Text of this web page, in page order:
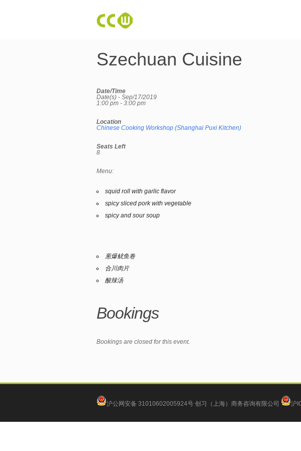
Szechuan Cuisine
Date/Time
Date(s) - Sep/17/2019
1:00 pm - 3:00 pm
Location
Chinese Cooking Workshop (Shanghai Puxi Kitchen)
Seats Left
8
Menu:
squid roll with garlic flavor
spicy sliced pork with vegetable
spicy and sour soup
葱爆鱿鱼卷
合川肉片
酸辣汤
Bookings
Bookings are closed for this event.
沪公网安备 31010602005924号 创习（上海）商务咨询有限公司 沪